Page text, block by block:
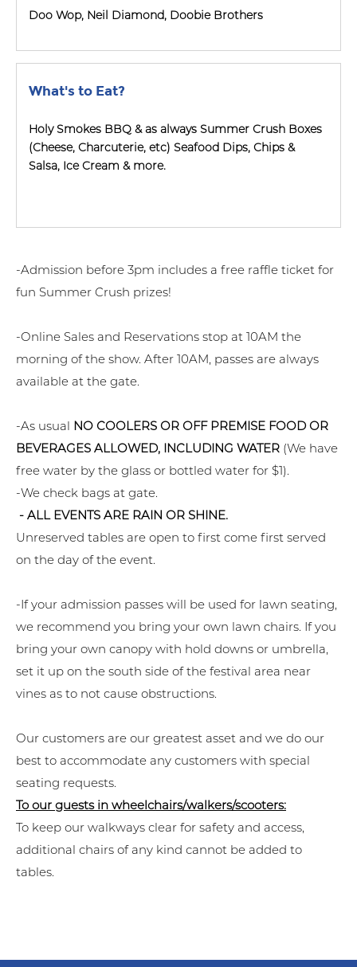
Doo Wop, Neil Diamond, Doobie Brothers
What's to Eat?
Holy Smokes BBQ & as always Summer Crush Boxes
(Cheese, Charcuterie, etc) Seafood Dips, Chips &
Salsa, Ice Cream & more.
-Admission before 3pm includes a free raffle ticket for
fun Summer Crush prizes!
-Online Sales and Reservations stop at 10AM the
morning of the show. After 10AM, passes are always
available at the gate.
-As usual NO COOLERS OR OFF PREMISE FOOD OR
BEVERAGES ALLOWED, INCLUDING WATER (We have
free water by the glass or bottled water for $1).
-We check bags at gate.
- ALL EVENTS ARE RAIN OR SHINE.
Unreserved tables are open to first come first served
on the day of the event.
-If your admission passes will be used for lawn seating,
we recommend you bring your own lawn chairs. If you
bring your own canopy with hold downs or umbrella,
set it up on the south side of the festival area near
vines as to not cause obstructions.
Our customers are our greatest asset and we do our
best to accommodate any customers with special
seating requests.
To our guests in wheelchairs/walkers/scooters:
To keep our walkways clear for safety and access,
additional chairs of any kind cannot be added to
tables.